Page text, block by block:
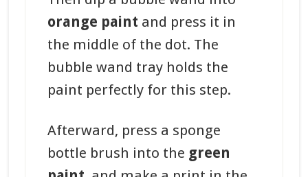
orange paint and press it in
the middle of the dot. The
bubble wand tray holds the
paint perfectly for this step.
Afterward, press a sponge
bottle brush into the green